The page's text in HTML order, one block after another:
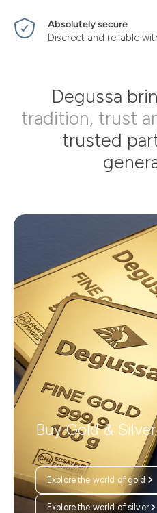
Absolutely secure
Discreet and reliable
Degussa
tradition, trust
trusted
Buy Gold & Silver
Explore the world of gold
Explore the world of silver